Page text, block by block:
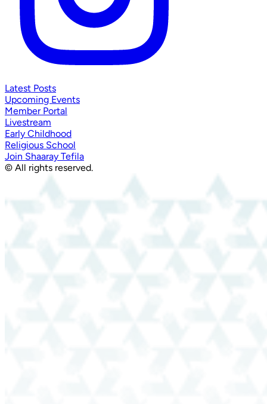
Latest Posts
Upcoming Events
Member Portal
Livestream
Early Childhood
Religious School
Join Shaaray Tefila
© All rights reserved.